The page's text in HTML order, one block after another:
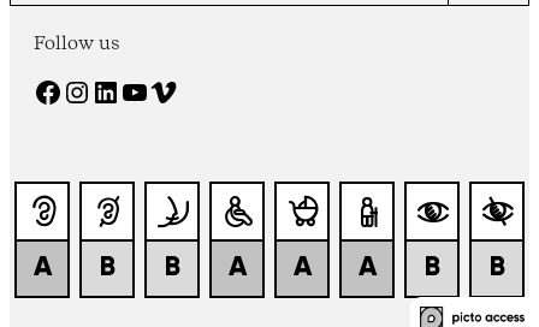
Follow us
Facebook Instagram LinkedIn YouTube Vimeo